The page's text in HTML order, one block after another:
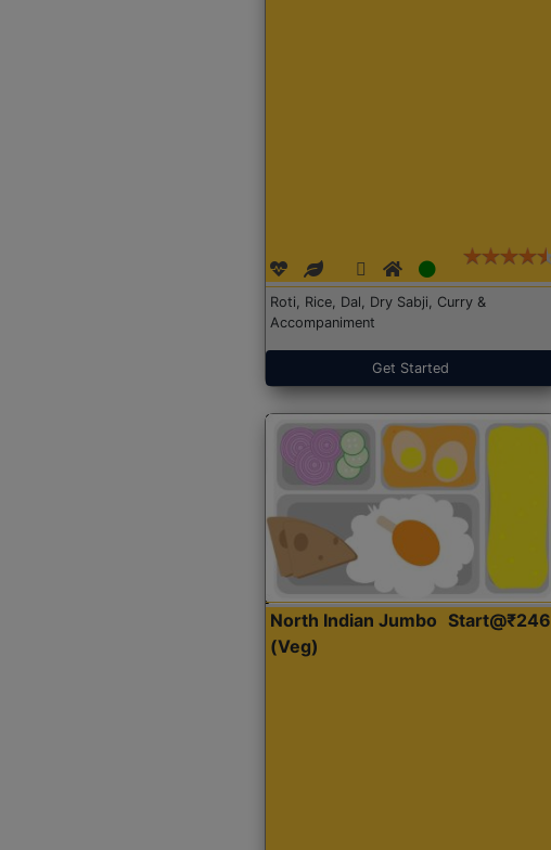
Roti, Rice, Dal, Dry Sabji, Curry &
Accompaniment
Get Started
North Indian Jumbo
(Veg)
Start@₹246